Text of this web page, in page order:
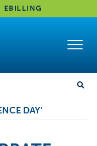
EBILLING
DAY’